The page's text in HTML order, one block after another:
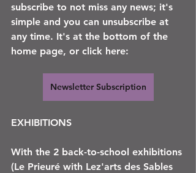
subscribe to not miss any news; it's
simple and you can unsubscribe at
any time. It's at the bottom of the
home page, or click here:
Newsletter Subscription
EXHIBITIONS
With the 2 back-to-school exhibitions
(Le Prieuré with Lez'arts des Sables